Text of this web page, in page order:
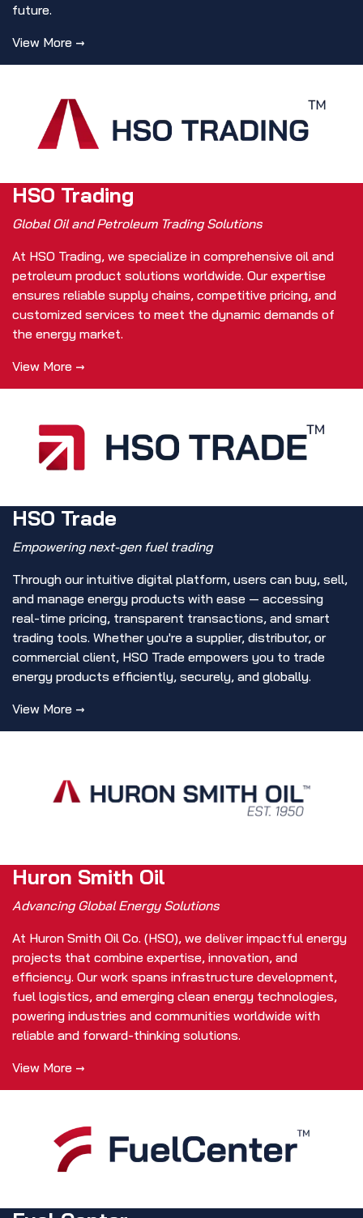
future.
View More →
HSO Trading
Global Oil and Petroleum Trading Solutions
At HSO Trading, we specialize in comprehensive oil and
petroleum product solutions worldwide. Our expertise
ensures reliable supply chains, competitive pricing, and
customized services to meet the dynamic demands of
the energy market.
View More →
HSO Trade
Empowering next-gen fuel trading
Through our intuitive digital platform, users can buy, sell,
and manage energy products with ease — accessing
real-time pricing, transparent transactions, and smart
trading tools. Whether you're a supplier, distributor, or
commercial client, HSO Trade empowers you to trade
energy products efficiently, securely, and globally.
View More →
Huron Smith Oil
Advancing Global Energy Solutions
At Huron Smith Oil Co. (HSO), we deliver impactful energy
projects that combine expertise, innovation, and
efficiency. Our work spans infrastructure development,
fuel logistics, and emerging clean energy technologies,
powering industries and communities worldwide with
reliable and forward-thinking solutions.
View More →